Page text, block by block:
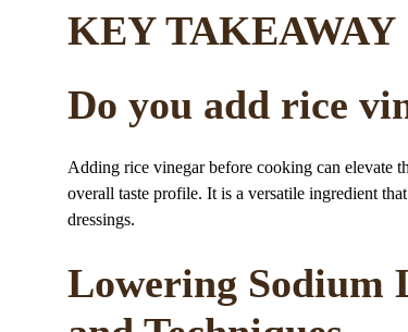
KEY TAKEAWAY
Do you add rice
Adding rice vinegar before cooking can elevate
overall taste profile. It is a versatile ingredient
dressings.
Lowering Sodium